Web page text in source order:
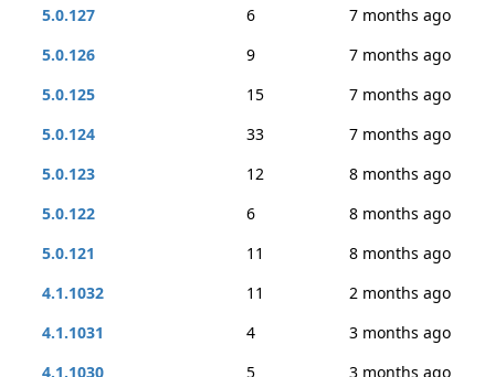
5.0.127
6
7 months ago
5.0.126
9
7 months ago
5.0.125
15
7 months ago
5.0.124
33
7 months ago
5.0.123
12
8 months ago
5.0.122
6
8 months ago
5.0.121
11
8 months ago
4.1.1032
11
2 months ago
4.1.1031
4
3 months ago
4.1.1030
5
3 months ago